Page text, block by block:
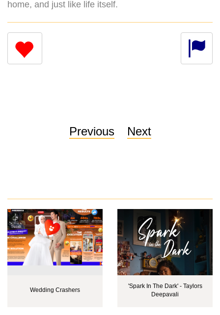
home, and just like life itself.
Previous Next
Wedding Crashers
'Spark In The Dark' - Taylors
Deepavali